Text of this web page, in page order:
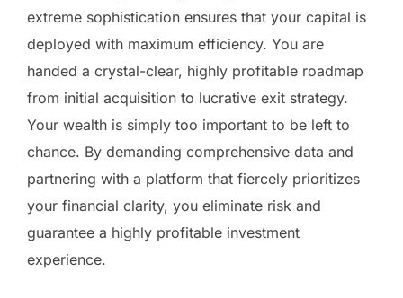
extreme sophistication ensures that your capital is
deployed with maximum efficiency. You are
handed a crystal-clear, highly profitable roadmap
from initial acquisition to lucrative exit strategy.
Your wealth is simply too important to be left to
chance. By demanding comprehensive data and
partnering with a platform that fiercely prioritizes
your financial clarity, you eliminate risk and
guarantee a highly profitable investment
experience.